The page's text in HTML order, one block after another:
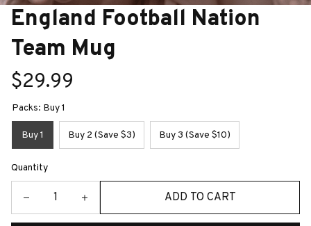
England Football Nation
Team Mug
$29.99
Packs: Buy 1
Buy 1 Buy 2 (Save $3) Buy 3 (Save $10)
Quantity
ADD TO CART